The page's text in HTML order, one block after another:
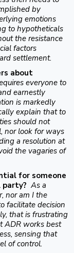
by
emotions
to hypotheticals
the resistance
factors
settlement.
about
everyone to
earnestly
is markedly
explain that to
should not
nor look for ways
a resolution at
the vagaries of
for someone
As a
nor am I the
facilitate decision
that is frustrating
ADR works best
sensing that
of control.